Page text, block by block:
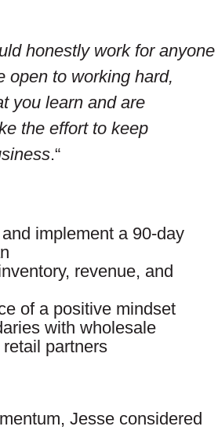
honestly work for anyone
open to working hard,
you learn and are
the effort to keep
.“
implement a 90-day
revenue, and
of a positive mindset
with wholesale
partners
Jesse considered